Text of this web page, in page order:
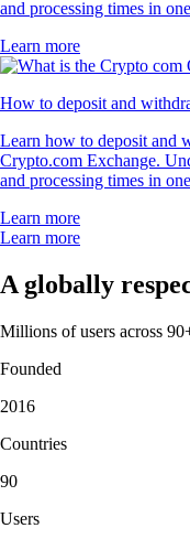
and processing times in
Learn more
How to deposit and
Learn how to deposit and
Crypto.com Exchange.
and processing times in
Learn more
Learn more
A globally
Millions of users across
Founded
2016
Countries
90
Users